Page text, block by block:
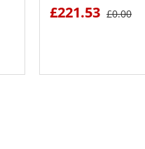
£221.53 £0.00